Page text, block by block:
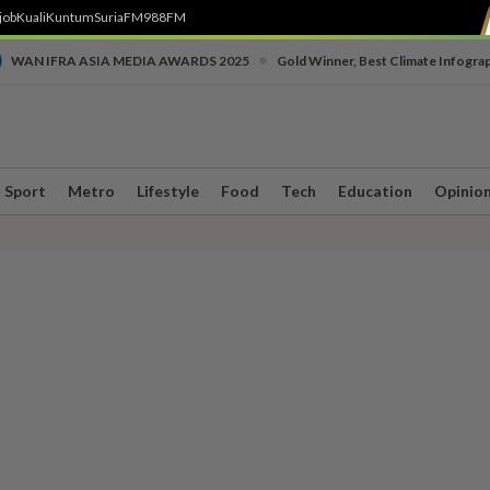
KualiKuntumSuriaFM988FM
WAN IFRA ASIA MEDIA AWARDS 2025 Gold Winner, Best Climate
Sport Metro Lifestyle Food Tech Education Opinion